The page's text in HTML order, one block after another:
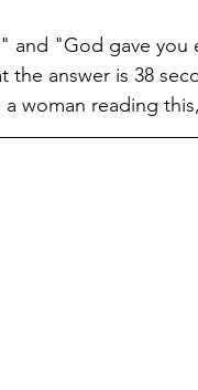
and "God gave you
the answer is 38
woman reading